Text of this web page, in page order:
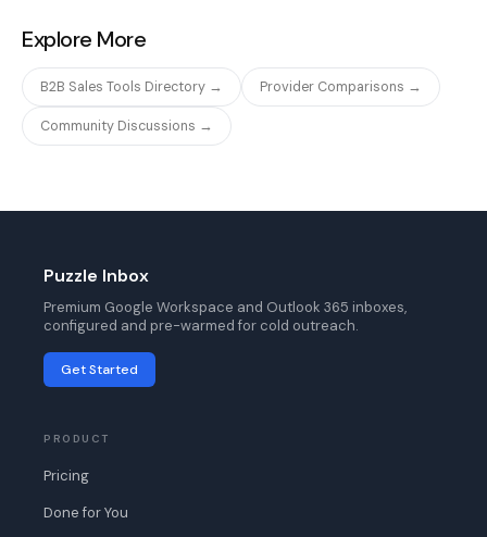
Explore More
B2B Sales Tools Directory → Provider Comparisons →
Community Discussions →
Puzzle Inbox
Premium Google Workspace and Outlook 365 inboxes,
configured and pre-warmed for cold outreach.
Get Started
PRODUCT
Pricing
Done for You